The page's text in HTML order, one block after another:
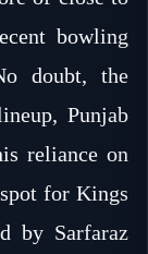
bowling
doubt, the
Punjab
reliance on
for Kings
by Sarfaraz